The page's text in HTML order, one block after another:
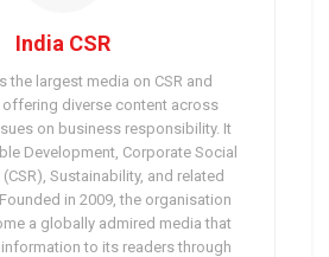
India CSR
the largest media on CSR and
diverse content across
on business responsibility. It
Development, Corporate Social
Sustainability, and related
in 2009, the organisation
a globally admired media that
to its readers through